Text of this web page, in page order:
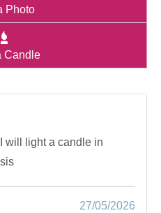
Photo
Candle
will light a candle in
27/05/2026